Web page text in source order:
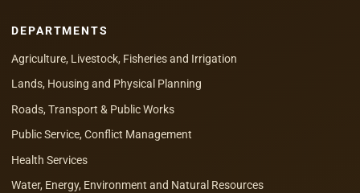
DEPARTMENTS
Agriculture, Livestock, Fisheries and Irrigation
Lands, Housing and Physical Planning
Roads, Transport & Public Works
Public Service, Conflict Management
Health Services
Water, Energy, Environment and Natural Resources